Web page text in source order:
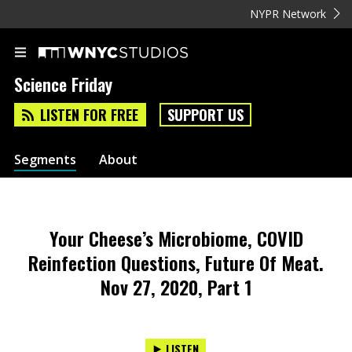
NYPR Network
Science Friday
LISTEN FOR FREE SUPPORT US
Segments About
Your Cheese’s Microbiome, COVID
Reinfection Questions, Future Of Meat.
Nov 27, 2020, Part 1
LISTEN